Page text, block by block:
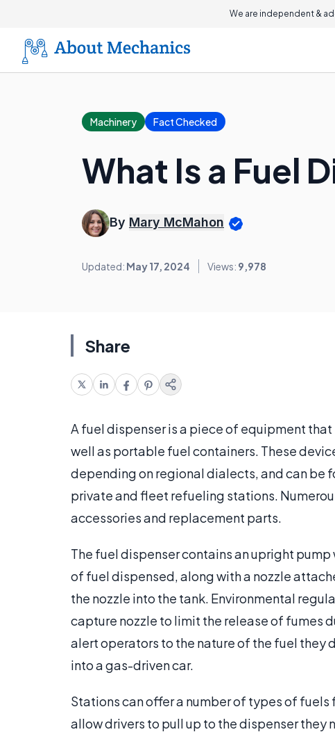
We are independent &
Machinery Fact Checked
What Is a Fuel
By Mary McMahon
Updated: May 17, 2024 Views: 9,978
Share
A fuel dispenser is a piece of equipment
well as portable fuel containers. These
depending on regional dialects, and can be
private and fleet refueling stations.
accessories and replacement parts.
The fuel dispenser contains an upright
of fuel dispensed, along with a nozzle
the nozzle into the tank. Environmental
capture nozzle to limit the release of fumes
alert operators to the nature of the fuel they
into a gas-driven car.
Stations can offer a number of types of
allow drivers to pull up to the dispenser they